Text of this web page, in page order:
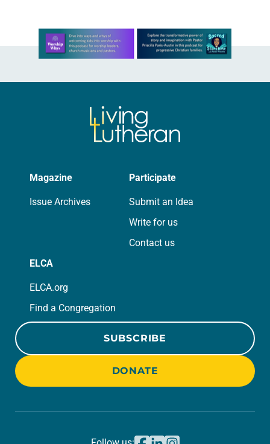
Learn more about this offer
Magazine
Issue Archives
Participate
Submit an Idea
Write for us
Contact us
ELCA
ELCA.org
Find a Congregation
SUBSCRIBE
DONATE